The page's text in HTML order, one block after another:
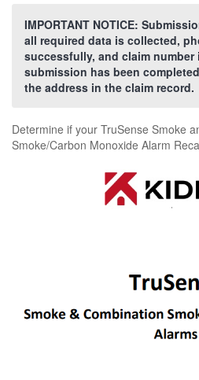
IMPORTANT NOTICE:
all required data is collected,
successfully, and claim number
submission has been
the address in the claim record.
Determine if your TruSense Smoke
Smoke/Carbon Monoxide Alarm